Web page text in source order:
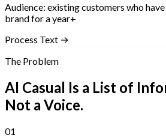
Audience: existing customers who
brand for a year+
Process Text →
The Problem
AI Casual Is a List of
Not a Voice.
01